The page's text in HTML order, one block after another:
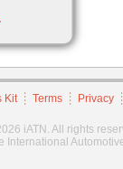
Kit Terms Privacy
iATN. All rights
International